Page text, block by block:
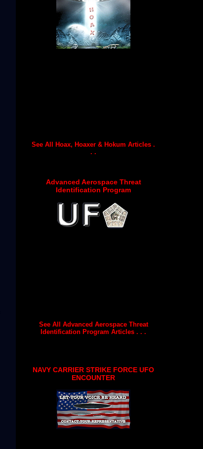
See All Hoax, Hoaxer & Hokum Articles .
. .
Advanced Aerospace Threat
Identification Program
See All Advanced Aerospace Threat
Identification Program Articles . . .
NAVY CARRIER STRIKE FORCE UFO
ENCOUNTER